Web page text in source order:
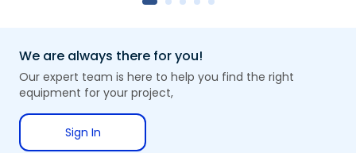
We are always there for you!
Our expert team is here to help you find the right
equipment for your project,
Sign In